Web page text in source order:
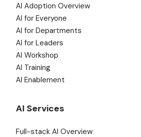
AI Adoption Overview
AI for Everyone
AI for Departments
AI for Leaders
AI Workshop
AI Training
AI Enablement
AI Services
Full-stack AI Overview